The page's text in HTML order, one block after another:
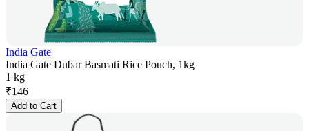
India Gate
India Gate Dubar Basmati Rice Pouch, 1kg
1 kg
₹146
Add to Cart